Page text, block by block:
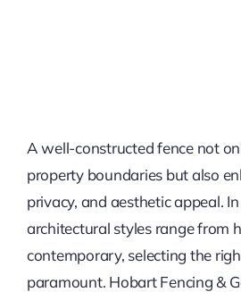
A well-constructed fence not
property boundaries but also
privacy, and aesthetic appeal.
architectural styles range from
contemporary, selecting the
paramount. Hobart Fencing &